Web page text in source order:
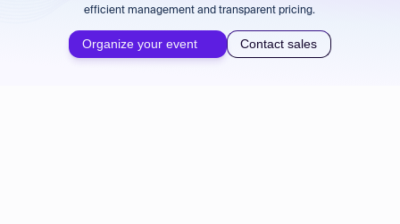
efficient management and transparent pricing.
Organize your event Contact sales